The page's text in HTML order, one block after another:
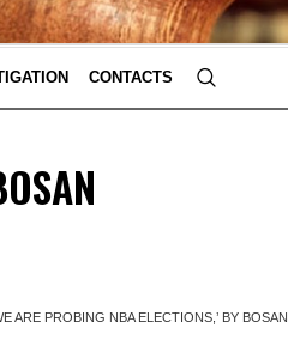
CONTACTS
ARE PROBING NBA ELECTIONS,’ BY BOSAN